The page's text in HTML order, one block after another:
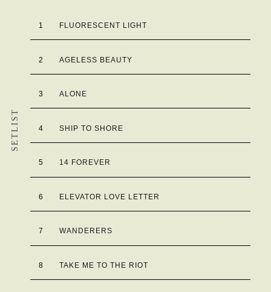
SETLIST
1 FLUORESCENT LIGHT
2 AGELESS BEAUTY
3 ALONE
4 SHIP TO SHORE
5 14 FOREVER
6 ELEVATOR LOVE LETTER
7 WANDERERS
8 TAKE ME TO THE RIOT